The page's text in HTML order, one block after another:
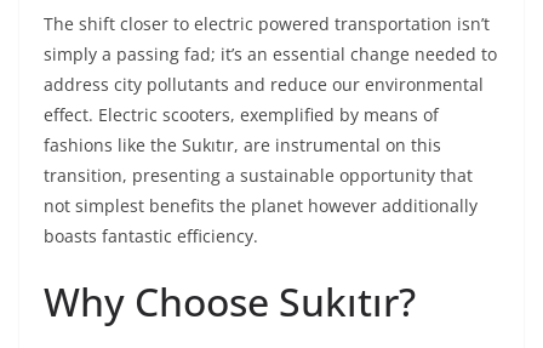
The shift closer to electric powered transportation isn’t
simply a passing fad; it’s an essential change needed to
address city pollutants and reduce our environmental
effect. Electric scooters, exemplified by means of
fashions like the Sukıtır, are instrumental on this
transition, presenting a sustainable opportunity that
not simplest benefits the planet however additionally
boasts fantastic efficiency.
Why Choose Sukıtır?